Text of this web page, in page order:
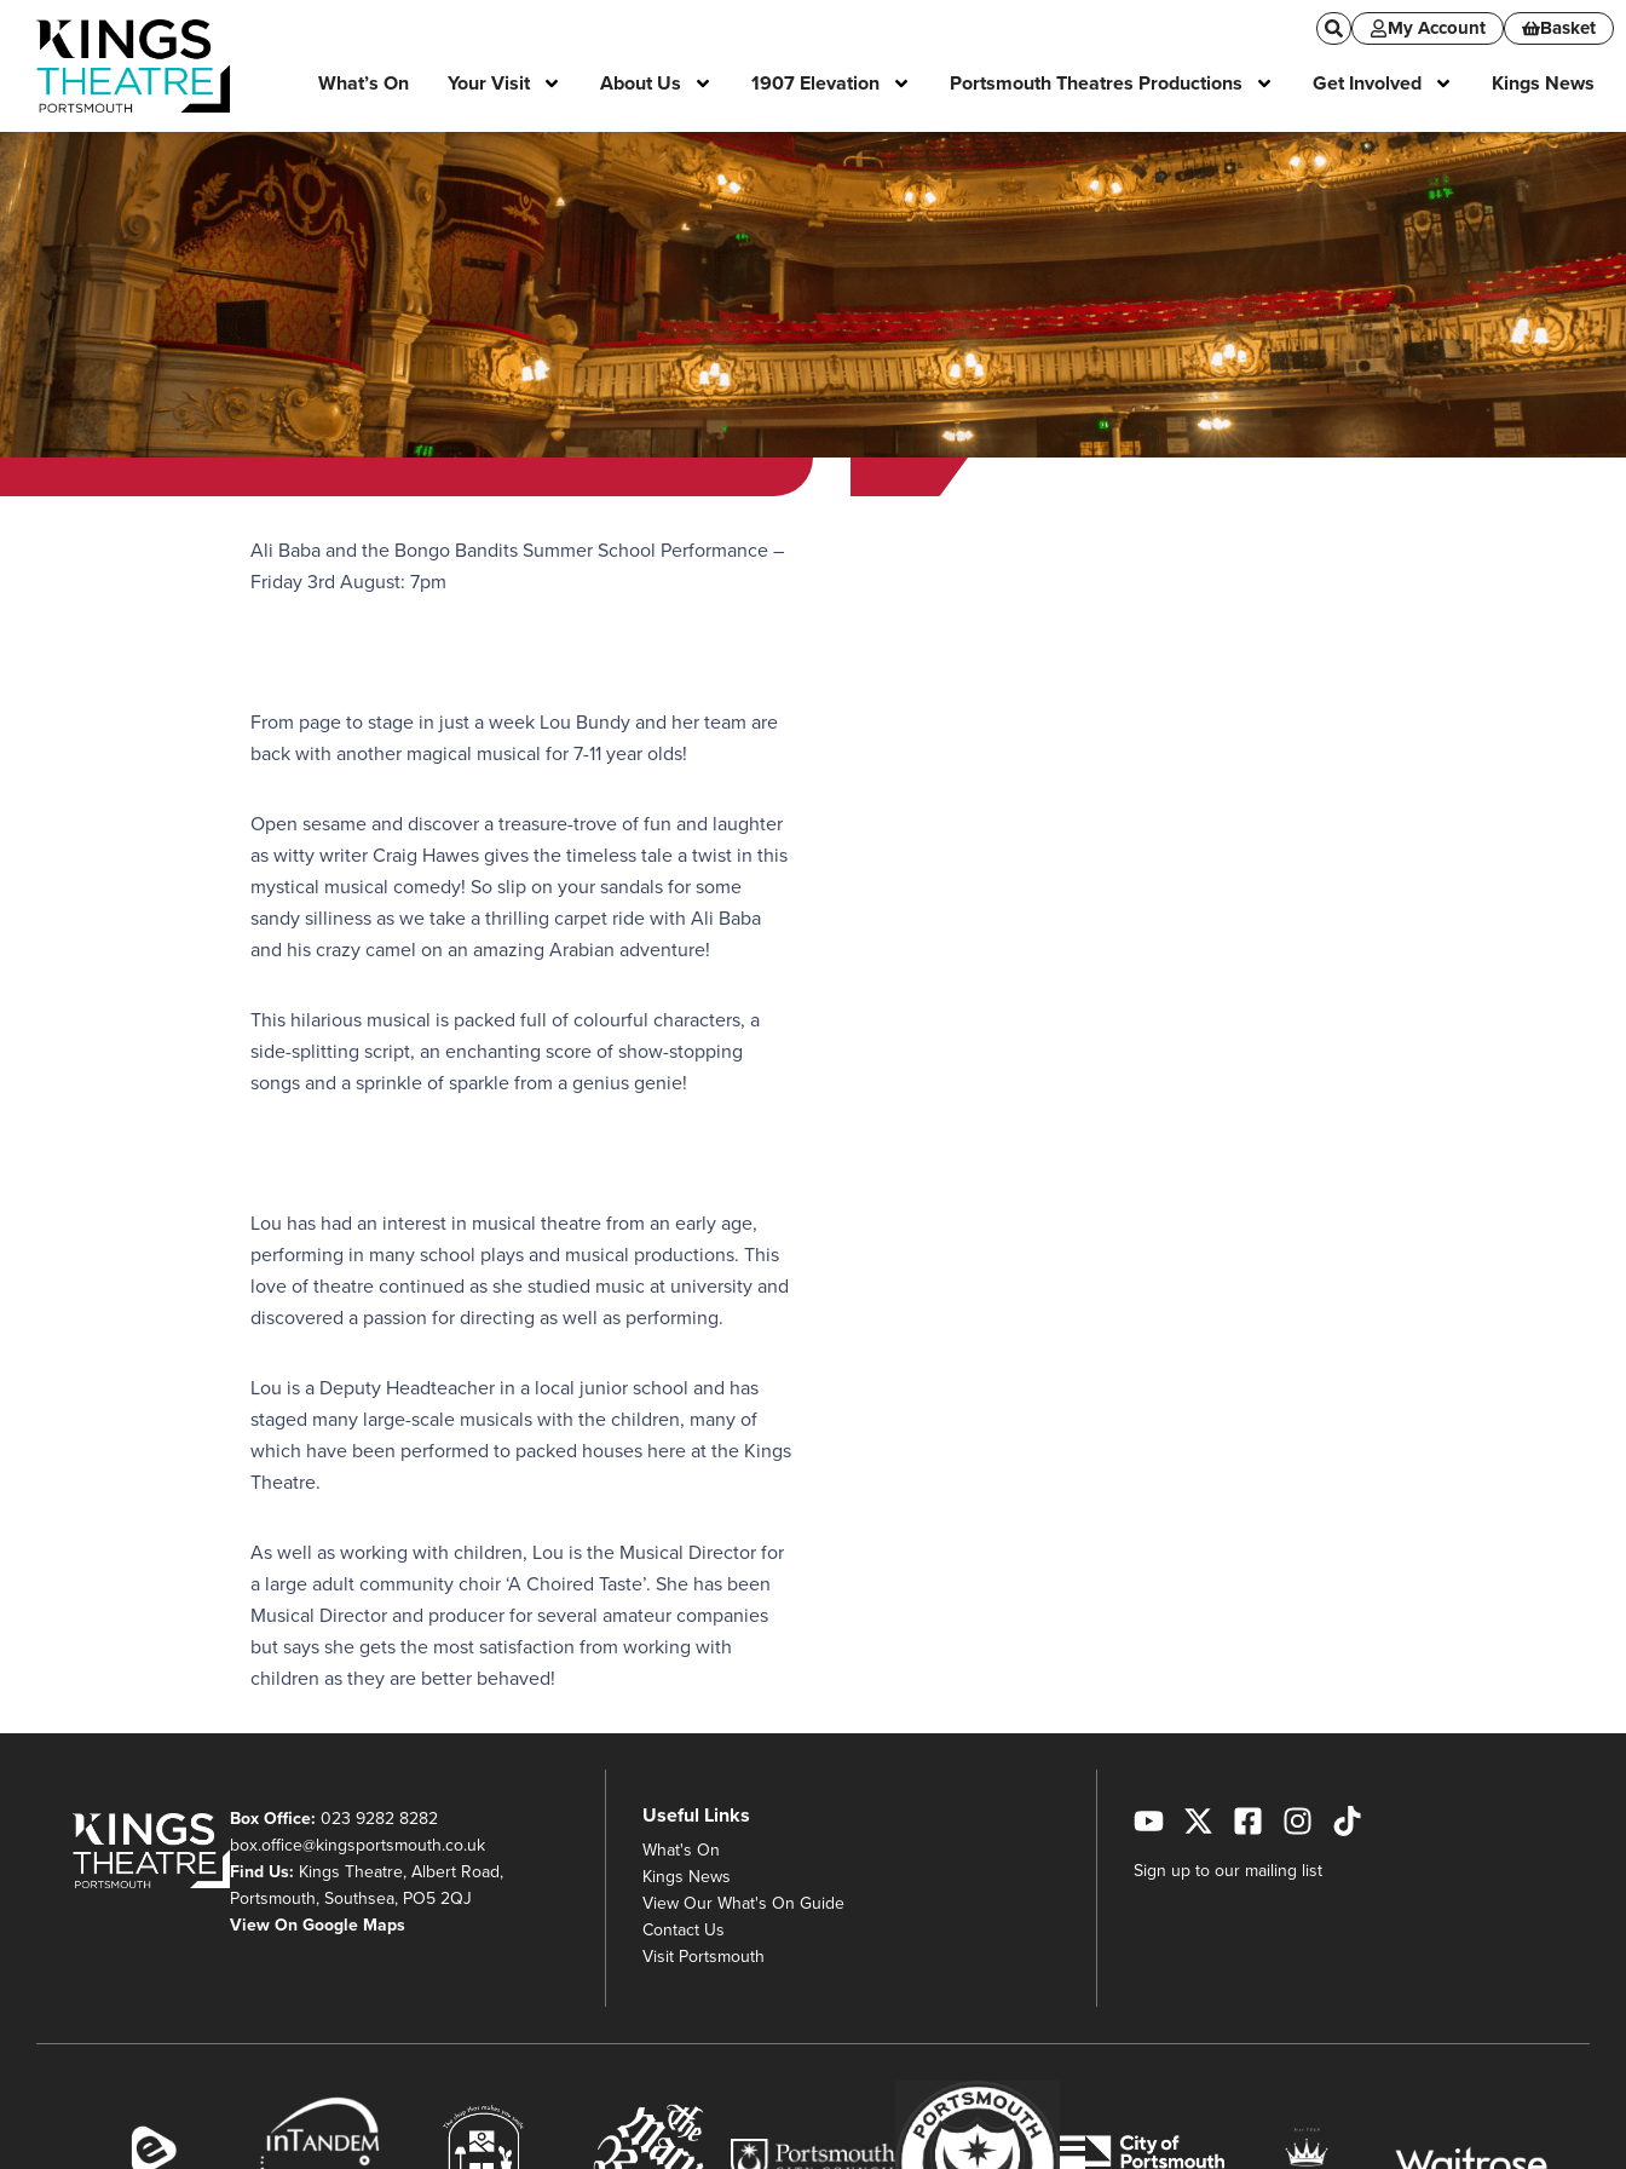
My Account Basket
What’s On Your Visit About Us 1907 Elevation Portsmouth Theatres Productions Get Involved Kings News
Ali Baba and the Bongo Bandits Summer School Performance –
Friday 3rd August: 7pm
From page to stage in just a week Lou Bundy and her team are
back with another magical musical for 7-11 year olds!
Open sesame and discover a treasure-trove of fun and laughter
as witty writer Craig Hawes gives the timeless tale a twist in this
mystical musical comedy! So slip on your sandals for some
sandy silliness as we take a thrilling carpet ride with Ali Baba
and his crazy camel on an amazing Arabian adventure!
This hilarious musical is packed full of colourful characters, a
side-splitting script, an enchanting score of show-stopping
songs and a sprinkle of sparkle from a genius genie!
Lou has had an interest in musical theatre from an early age,
performing in many school plays and musical productions. This
love of theatre continued as she studied music at university and
discovered a passion for directing as well as performing.
Lou is a Deputy Headteacher in a local junior school and has
staged many large-scale musicals with the children, many of
which have been performed to packed houses here at the Kings
Theatre.
As well as working with children, Lou is the Musical Director for
a large adult community choir ‘A Choired Taste’. She has been
Musical Director and producer for several amateur companies
but says she gets the most satisfaction from working with
children as they are better behaved!
Box Office: 023 9282 8282
box.office@kingsportsmouth.co.uk
Find Us: Kings Theatre, Albert Road,
Portsmouth, Southsea, PO5 2QJ
View On Google Maps
Useful Links
What's On
Kings News
View Our What's On Guide
Contact Us
Visit Portsmouth
Sign up to our mailing list